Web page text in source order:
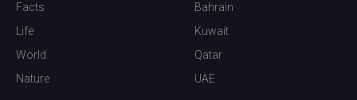
Facts
Life
World
Nature
Bahrain
Kuwait
Qatar
UAE